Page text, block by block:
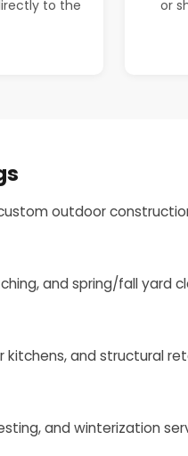
to the
or
outdoor
and spring/fall yard
and structural
and winterization